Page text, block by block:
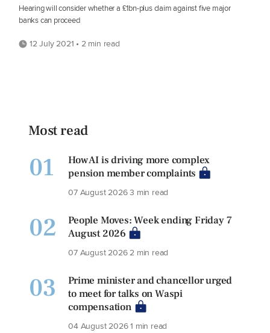
Hearing will consider whether a £1bn-plus claim against five major
banks can proceed
12 July 2021 • 2 min read
Most read
01
How AI is driving more complex
pension member complaints
07 August 20263 min read
02
People Moves: Week ending Friday 7
August 2026
07 August 20262 min read
03
Prime minister and chancellor urged
to meet for talks on Waspi
compensation
04 August 20261 min read